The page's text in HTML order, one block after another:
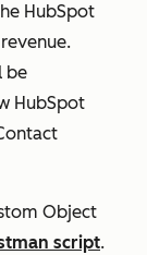
HubSpot
be
HubSpot
Object
script.